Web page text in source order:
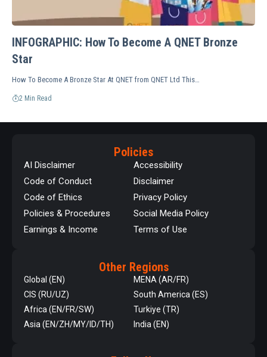
INFOGRAPHIC: How To Become A QNET Bronze
Star
How To Become A Bronze Star At QNET from QNET Ltd This…
2 Min Read
Policies
AI Disclaimer
Code of Conduct
Code of Ethics
Policies & Procedures
Earnings & Income
Accessibility
Disclaimer
Privacy Policy
Social Media Policy
Terms of Use
Other Regions
Global (EN)
CIS (RU/UZ)
Africa (EN/FR/SW)
Asia (EN/ZH/MY/ID/TH)
MENA (AR/FR)
South America (ES)
Turkiye (TR)
India (EN)